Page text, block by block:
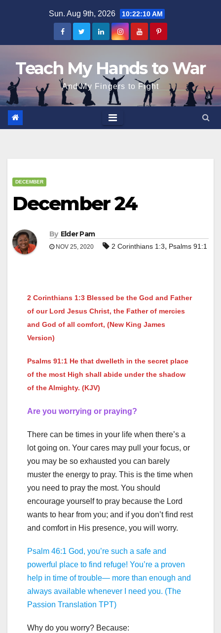
Sun. Aug 9th, 2026 10:22:11 AM
Teach My Hands to War
And My Fingers to Fight
DECEMBER
December 24
By Elder Pam
NOV 25, 2020 2 Corinthians 1:3, Psalms 91:1
2 Corinthians 1:3 Blessed be the God and Father
of our Lord Jesus Christ, the Father of mercies
and God of all comfort, (New King James
Version)
Psalms 91:1 He that dwelleth in the secret place
of the most High shall abide under the shadow
of the Almighty. (KJV)
Are you worrying or praying?
There can be times in your life when there’s a
lot going on. Your cares may pull your focus, or
you may be so exhausted you can barely
muster the energy to pray. This is the time when
you need to pray the most. You should
encourage yourself to pray because the Lord
wants to hear from you; and if you don’t find rest
and comfort in His presence, you will worry.
Psalm 46:1 God, you’re such a safe and
powerful place to find refuge! You’re a proven
help in time of trouble— more than enough and
always available whenever I need you. (The
Passion Translation TPT)
Why do you worry? Because: